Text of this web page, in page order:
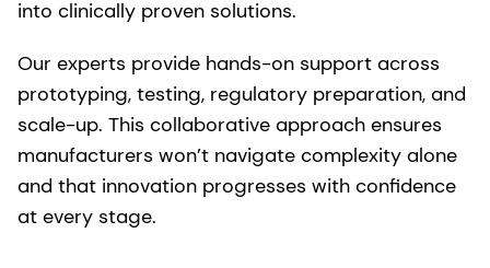
into clinically proven solutions.
Our experts provide hands-on support across
prototyping, testing, regulatory preparation, and
scale-up. This collaborative approach ensures
manufacturers won’t navigate complexity alone
and that innovation progresses with confidence
at every stage.